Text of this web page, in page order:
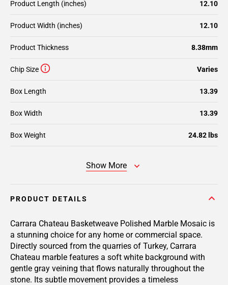
Product Length (inches) 12.10
Product Width (inches) 12.10
Product Thickness 8.38mm
Chip Size Varies
Box Length 13.39
Box Width 13.39
Box Weight 24.82 lbs
Show More
PRODUCT DETAILS
Carrara Chateau Basketweave Polished Marble Mosaic is
a stunning choice for any home or commercial space.
Directly sourced from the quarries of Turkey, Carrara
Chateau marble features a soft white background with
gentle gray veining that flows naturally throughout the
stone. Its subtle movement provides a timeless